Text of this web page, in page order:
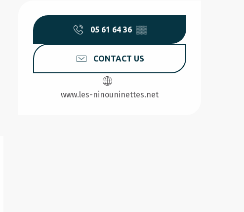
Opening hours & contact
05 61 64 36 ▒▒
CONTACT US
www.les-ninouninettes.net